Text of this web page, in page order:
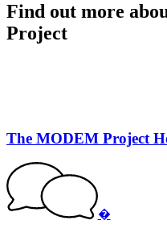
Find out more
Project
The MODEM Project
�